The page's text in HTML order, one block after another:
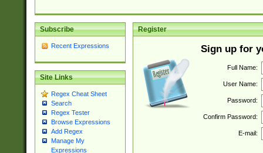
Subscribe
Recent Expressions
Site Links
Regex Cheat Sheet
Search
Regex Tester
Browse Expressions
Add Regex
Manage My
Expressions
Register
Sign up for
Full Name:
User Name:
Password:
Confirm Password:
E-mail: